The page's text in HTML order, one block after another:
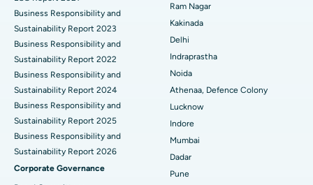
Best Hospital in Panchavati, Nashik
Best Hospital in secunderabad, Hyderabad
Best Hospital in Seshadripuram, Bangalore
Best Hospital in Waltair Main Road, Visakhapatnam
Best Hospital in Subhash Nagar Road, Karimnagar
Best Hospital in Managari, Karaikudi
Ceramic Total Knee Replacement
ERCP
Business Responsibility and
Sustainability Report 2023
Business Responsibility and
Sustainability Report 2022
Business Responsibility and
Sustainability Report 2024
Business Responsibility and
Sustainability Report 2025
Business Responsibility and
Sustainability Report 2026
Corporate Governance
Ram Nagar
Kakinada
Delhi
Indraprastha
Noida
Athenaa, Defence Colony
Lucknow
Indore
Mumbai
Dadar
Pune